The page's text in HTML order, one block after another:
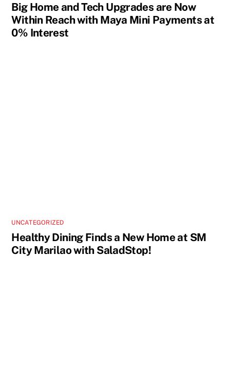
Big Home and Tech Upgrades are Now
Within Reach with Maya Mini Payments at
0% Interest
UNCATEGORIZED
Healthy Dining Finds a New Home at SM
City Marilao with SaladStop!